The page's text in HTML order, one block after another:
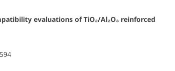
evaluations of TiO₂/Al₂O₃ reinforced